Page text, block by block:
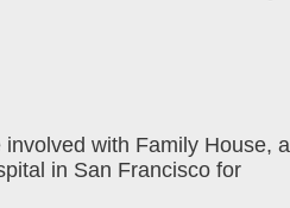
with Family House, a
in San Francisco for